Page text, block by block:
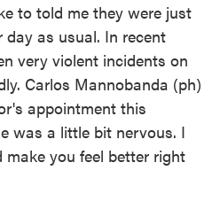
to told me they were just
as usual. In recent
very violent incidents on
Carlos Mannobanda (ph)
appointment this
was a little bit nervous. I
you feel better right